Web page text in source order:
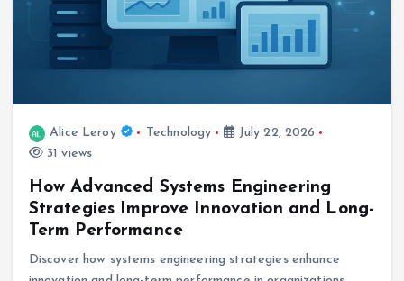
Alice Leroy Technology
July 22, 2026
31 views
How Advanced Systems Engineering
Strategies Improve Innovation and Long-
Term Performance
Discover how systems engineering strategies enhance